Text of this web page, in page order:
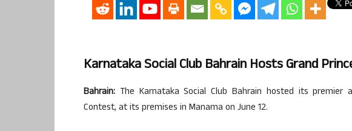
Karnataka Social Club Bahrain Hosts Grand
Bahrain: The Karnataka Social Club Bahrain hosted its premier
Contest, at its premises in Manama on June 12.